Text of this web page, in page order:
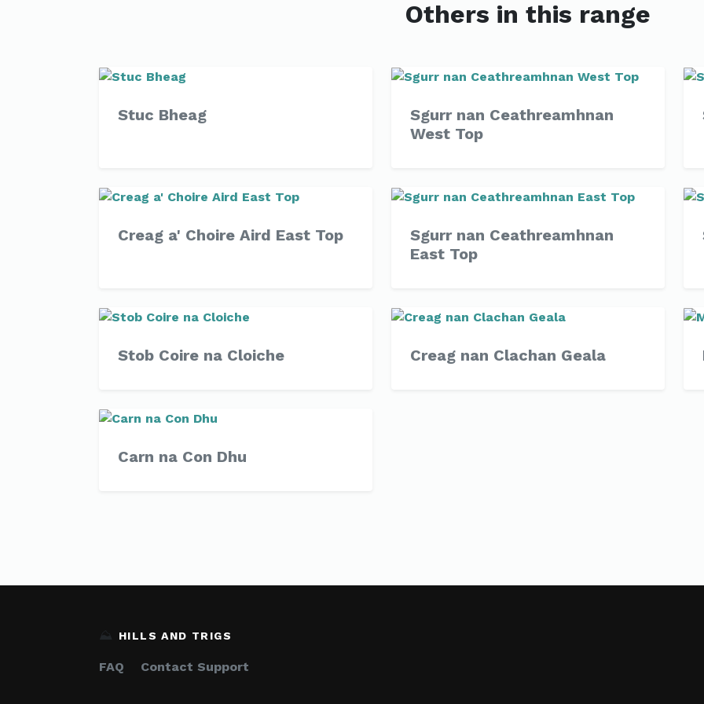
Others in this range
Stuc Bheag
Sgurr nan Ceathreamhnan
West Top
Creag a' Choire Aird East Top
Sgurr nan Ceathreamhnan
East Top
Stob Coire na Cloiche Creag nan Clachan Geala
Carn na Con Dhu
⛰️ HILLS AND TRIGS
FAQ Contact Support